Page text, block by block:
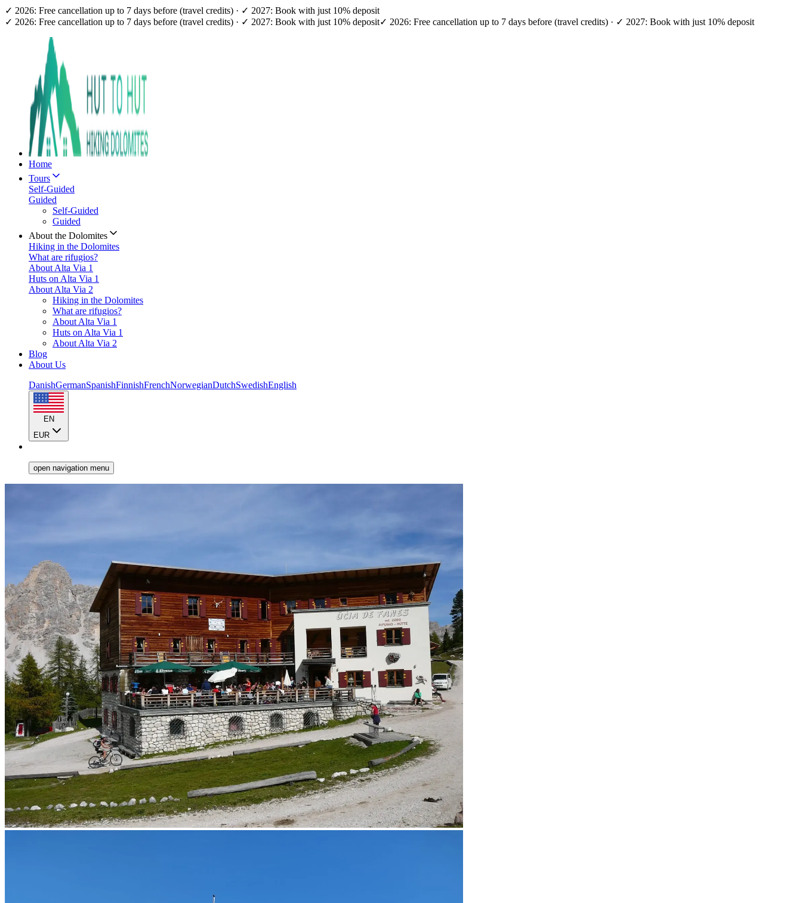
✓ 2026: Free cancellation up to 7 days before (travel credits) · ✓ 2027: Book with just 10% deposit
✓ 2026: Free cancellation up to 7 days before (travel credits) · ✓ 2027: Book with just 10% deposit✓ 2026: Free cancellation up to 7 days before (travel credits) · ✓ 2027: Book with just 10% deposit
Home
Tours
Self-Guided
Guided
Self-Guided
Guided
About the Dolomites
Hiking in the Dolomites
What are rifugios?
About Alta Via 1
Huts on Alta Via 1
About Alta Via 2
Hiking in the Dolomites
What are rifugios?
About Alta Via 1
Huts on Alta Via 1
About Alta Via 2
Blog
About Us
DanishGermanSpanishFinnishFrenchNorwegianDutchSwedishEnglish
EN
EUR
open navigation menu